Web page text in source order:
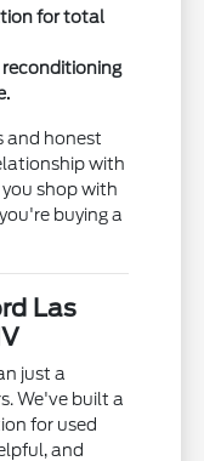
for total
and honest
with
shop with
buying a
Las
just a
We've built a
for used
and